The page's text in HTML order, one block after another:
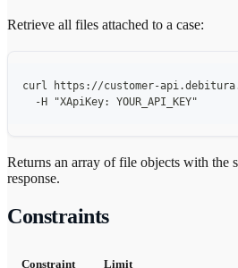
Retrieve all files attached to a case:
curl https://customer-
  -H "XApiKey: YOUR_API_KEY"
Returns an array of file objects with the
response.
Constraints
Constraint Limit